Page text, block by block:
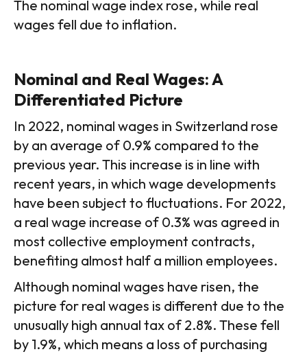
The nominal wage index rose, while real
wages fell due to inflation.
Nominal and Real Wages: A
Differentiated Picture
In 2022, nominal wages in Switzerland rose
by an average of 0.9% compared to the
previous year. This increase is in line with
recent years, in which wage developments
have been subject to fluctuations. For 2022,
a real wage increase of 0.3% was agreed in
most collective employment contracts,
benefiting almost half a million employees.
Although nominal wages have risen, the
picture for real wages is different due to the
unusually high annual tax of 2.8%. These fell
by 1.9%, which means a loss of purchasing